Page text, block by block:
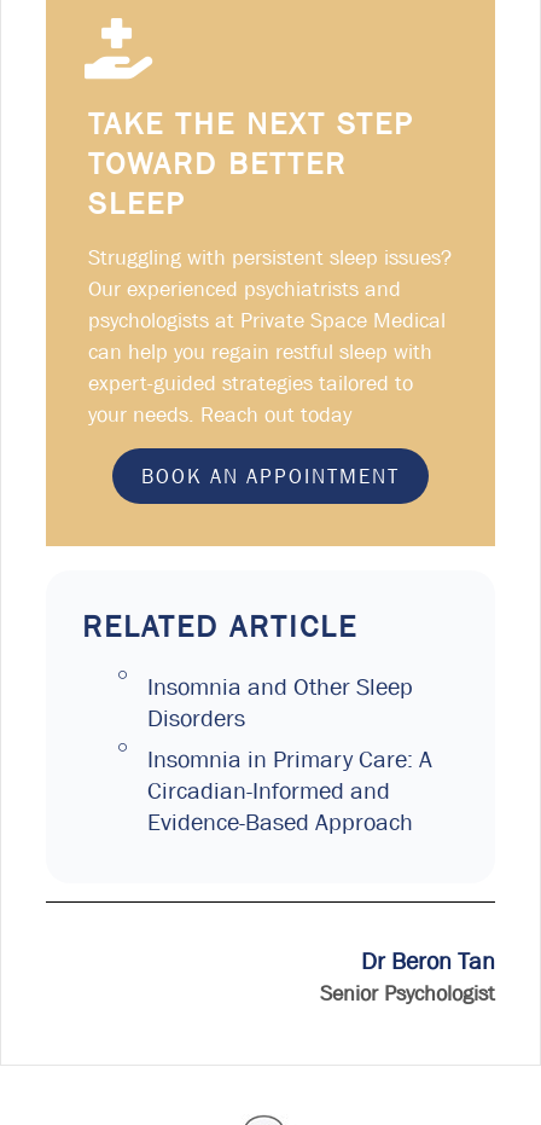
TAKE THE NEXT STEP
TOWARD BETTER
SLEEP
Struggling with persistent sleep issues?
Our experienced psychiatrists and
psychologists at Private Space Medical
can help you regain restful sleep with
expert-guided strategies tailored to
your needs. Reach out today
BOOK AN APPOINTMENT
RELATED ARTICLE
Insomnia and Other Sleep
Disorders
Insomnia in Primary Care: A
Circadian-Informed and
Evidence-Based Approach
Dr Beron Tan
Senior Psychologist